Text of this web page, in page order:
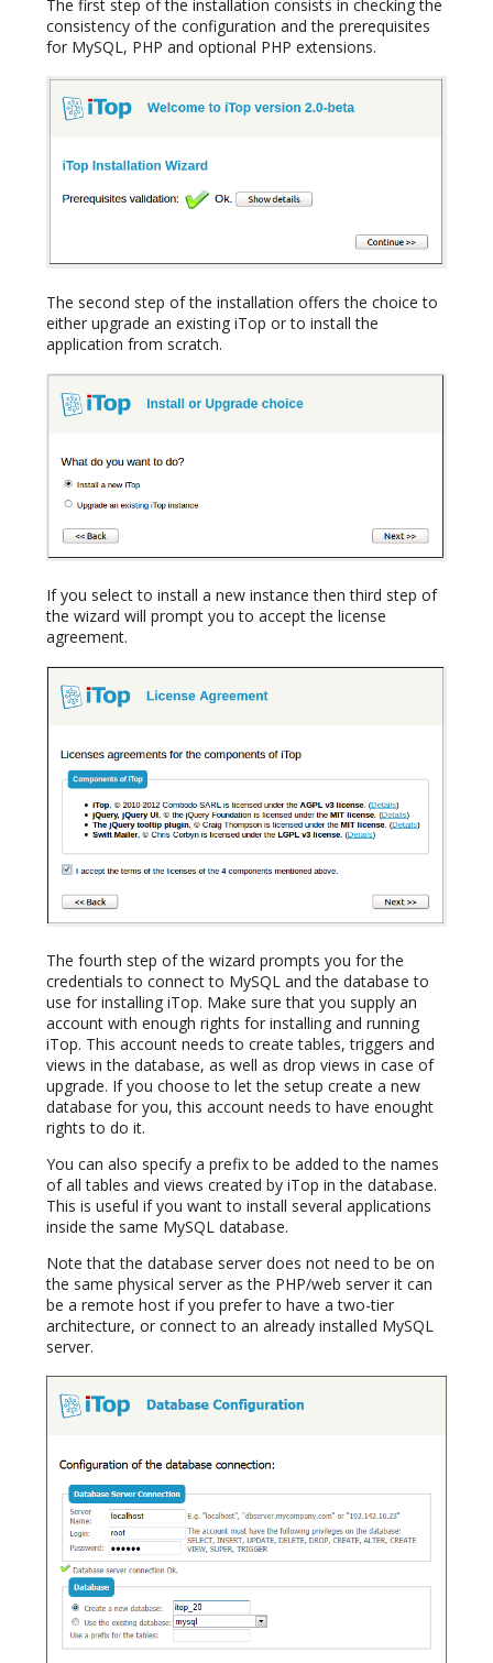
The first step of the installation consists in checking the
consistency of the configuration and the prerequisites
for MySQL, PHP and optional PHP extensions.
The second step of the installation offers the choice to
either upgrade an existing iTop or to install the
application from scratch.
If you select to install a new instance then third step of
the wizard will prompt you to accept the license
agreement.
The fourth step of the wizard prompts you for the
credentials to connect to MySQL and the database to
use for installing iTop. Make sure that you supply an
account with enough rights for installing and running
iTop. This account needs to create tables, triggers and
views in the database, as well as drop views in case of
upgrade. If you choose to let the setup create a new
database for you, this account needs to have enought
rights to do it.
You can also specify a prefix to be added to the names
of all tables and views created by iTop in the database.
This is useful if you want to install several applications
inside the same MySQL database.
Note that the database server does not need to be on
the same physical server as the PHP/web server it can
be a remote host if you prefer to have a two-tier
architecture, or connect to an already installed MySQL
server.